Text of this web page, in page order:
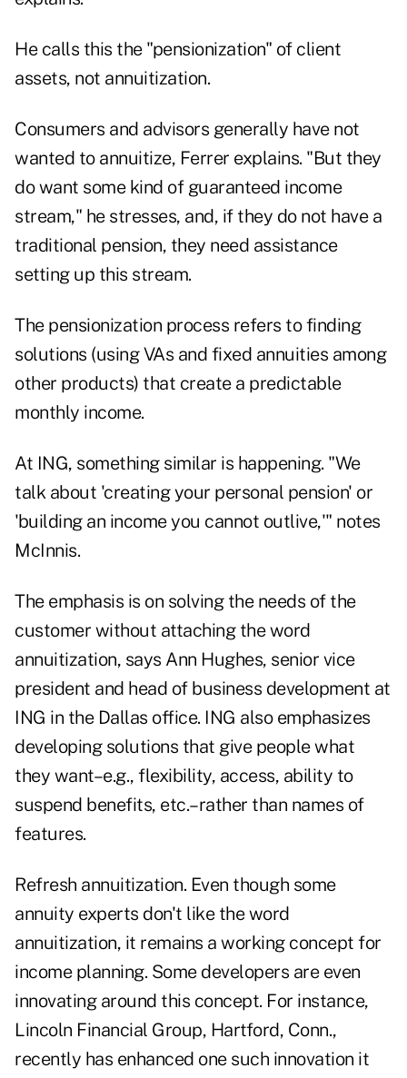
He calls this the "pensionization" of client
assets, not annuitization.
Consumers and advisors generally have not
wanted to annuitize, Ferrer explains. "But they
do want some kind of guaranteed income
stream," he stresses, and, if they do not have a
traditional pension, they need assistance
setting up this stream.
The pensionization process refers to finding
solutions (using VAs and fixed annuities among
other products) that create a predictable
monthly income.
At ING, something similar is happening. "We
talk about 'creating your personal pension' or
'building an income you cannot outlive,'" notes
McInnis.
The emphasis is on solving the needs of the
customer without attaching the word
annuitization, says Ann Hughes, senior vice
president and head of business development at
ING in the Dallas office. ING also emphasizes
developing solutions that give people what
they want–e.g., flexibility, access, ability to
suspend benefits, etc.–rather than names of
features.
Refresh annuitization. Even though some
annuity experts don't like the word
annuitization, it remains a working concept for
income planning. Some developers are even
innovating around this concept. For instance,
Lincoln Financial Group, Hartford, Conn.,
recently has enhanced one such innovation it